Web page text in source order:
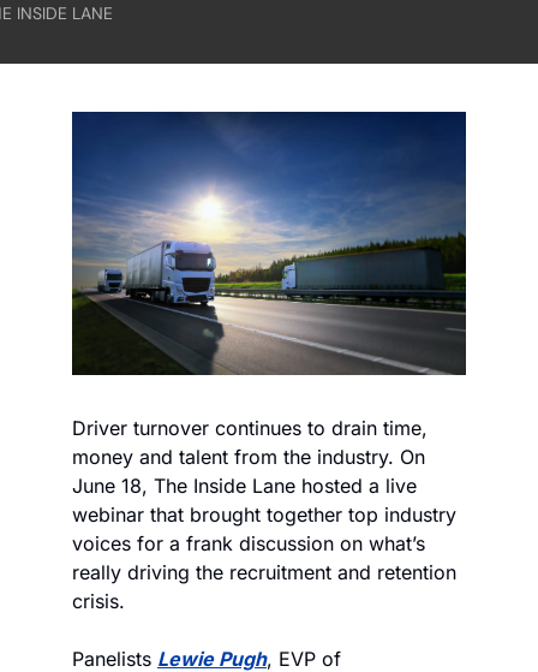
INSIDE LANE
Driver turnover continues to drain time,
money and talent from the industry. On
June 18, The Inside Lane hosted a live
webinar that brought together top industry
voices for a frank discussion on what’s
really driving the recruitment and retention
crisis.
Panelists Lewie Pugh, EVP of